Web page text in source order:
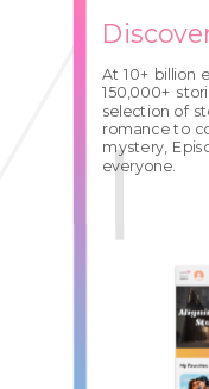
At 10+ billion
150,000+
selection of
romance to
mystery,
everyone.